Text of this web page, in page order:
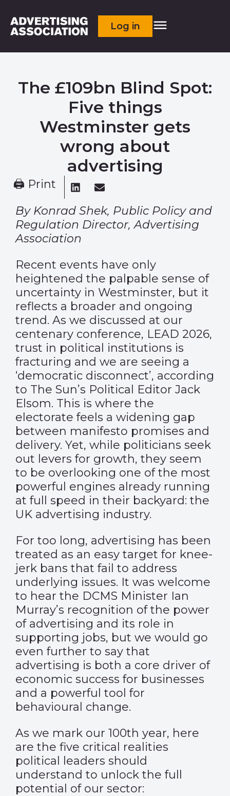
Log in
The £109bn Blind Spot:
Five things
Westminster gets
wrong about
advertising
🖨 Print
By Konrad Shek, Public Policy and
Regulation Director, Advertising
Association
Recent events have only
heightened the palpable sense of
uncertainty in Westminster, but it
reflects a broader and ongoing
trend. As we discussed at our
centenary conference, LEAD 2026,
trust in political institutions is
fracturing and we are seeing a
‘democratic disconnect’, according
to The Sun’s Political Editor Jack
Elsom. This is where the
electorate feels a widening gap
between manifesto promises and
delivery. Yet, while politicians seek
out levers for growth, they seem
to be overlooking one of the most
powerful engines already running
at full speed in their backyard: the
UK advertising industry.
For too long, advertising has been
treated as an easy target for knee-
jerk bans that fail to address
underlying issues. It was welcome
to hear the DCMS Minister Ian
Murray’s recognition of the power
of advertising and its role in
supporting jobs, but we would go
even further to say that
advertising is both a core driver of
economic success for businesses
and a powerful tool for
behavioural change.
As we mark our 100th year, here
are the five critical realities
political leaders should
understand to unlock the full
potential of our sector: